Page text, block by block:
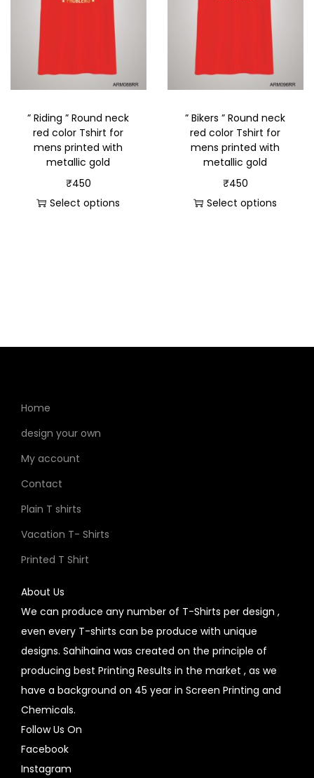
” Riding ” Round neck
red color Tshirt for
mens printed with
metallic gold
₹450
Select options
” Bikers ” Round neck
red color Tshirt for
mens printed with
metallic gold
₹450
Select options
Home
design your own
My account
Contact
Plain T shirts
Vacation T- Shirts
Printed T Shirt
About Us
We can produce any number of T-Shirts per design ,
even every T-shirts can be produce with unique
designs. Sahihaina was created on the principle of
producing best Printing Results in the market , as we
have a background on 45 year in Screen Printing and
Chemicals.
Follow Us On
Facebook
Instagram